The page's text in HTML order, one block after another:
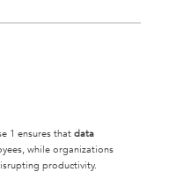
1 ensures that data
while organizations
productivity.